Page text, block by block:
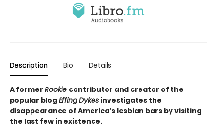
Description Bio Details
A former Rookie contributor and creator of the
popular blogEffing Dykes investigates the
disappearance of America’s lesbian bars by visiting
the last few in existence.